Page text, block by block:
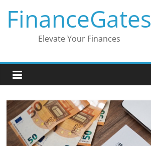
content
FinanceGates
Elevate Your Finances